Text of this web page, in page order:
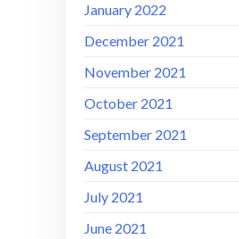
January 2022
December 2021
November 2021
October 2021
September 2021
August 2021
July 2021
June 2021